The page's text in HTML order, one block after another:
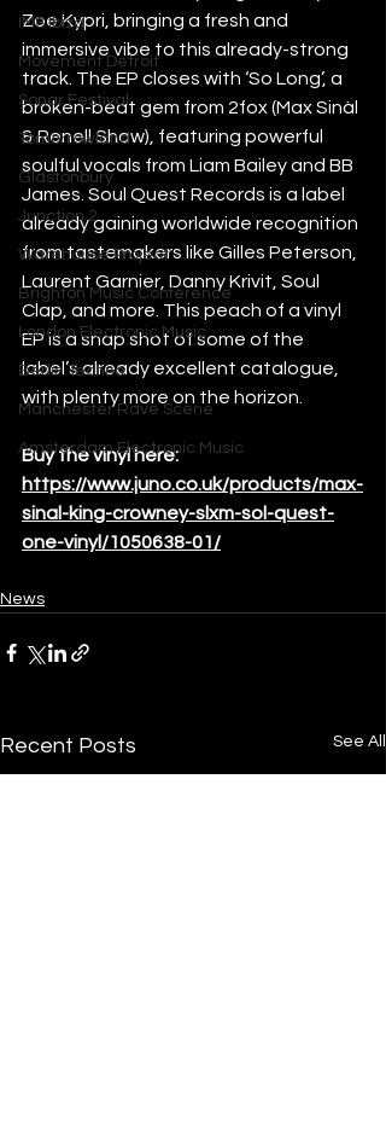
IMS Ibiza
Movement Detroit
Sonar Festival
Tomorrowland
Glastonbury
Junction 2
Warehouse Project
Brighton Music Conference
London Electronic Music
Berlin Techno
Manchester Rave Scene
Amsterdam Electronic Music
Zoe Kypri, bringing a fresh and
immersive vibe to this already-strong
track. The EP closes with ‘So Long’, a
broken-beat gem from 2fox (Max Sinàl
& Renell Shaw), featuring powerful
soulful vocals from Liam Bailey and BB
James. Soul Quest Records is a label
already gaining worldwide recognition
from tastemakers like Gilles Peterson,
Laurent Garnier, Danny Krivit, Soul
Clap, and more. This peach of a vinyl
EP is a snap shot of some of the
label’s already excellent catalogue,
with plenty more on the horizon.
Buy the vinyl here:
https://www.juno.co.uk/products/max-
sinal-king-crowney-slxm-sol-quest-
one-vinyl/1050638-01/
News
Recent Posts See All